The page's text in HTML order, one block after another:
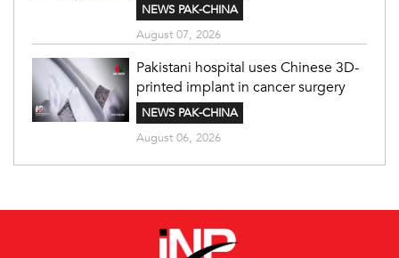
NEWS PAK-CHINA
August 07, 2026
Pakistani hospital uses Chinese 3D-
printed implant in cancer surgery
NEWS PAK-CHINA
August 06, 2026